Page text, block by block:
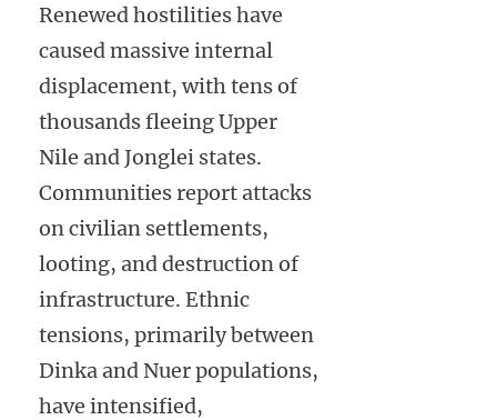
Renewed hostilities have
caused massive internal
displacement, with tens of
thousands fleeing Upper
Nile and Jonglei states.
Communities report attacks
on civilian settlements,
looting, and destruction of
infrastructure. Ethnic
tensions, primarily between
Dinka and Nuer populations,
have intensified,